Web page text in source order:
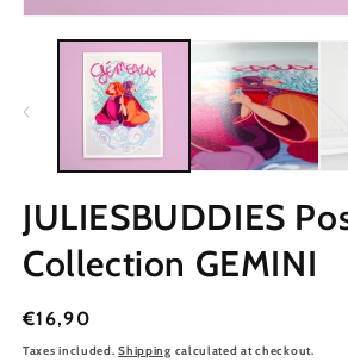
JULIESBUDDIES
Collection GEMINI
Regular
price
€16,90
Taxes included.Shipping calculated at checkout.